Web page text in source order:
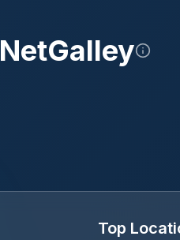
NetGalley
Top